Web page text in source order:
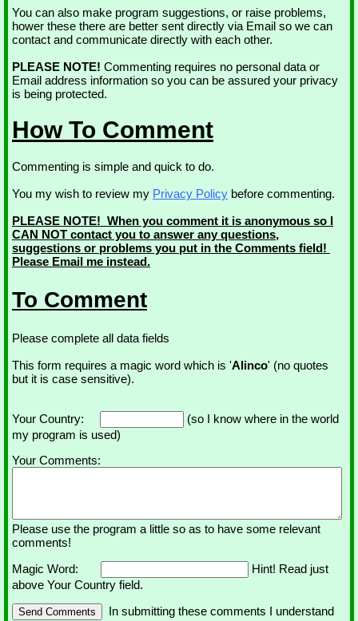
You can also make program suggestions, or raise problems,
hower these there are better sent directly via Email so we can
contact and communicate directly with each other.
PLEASE NOTE! Commenting requires no personal data or
Email address information so you can be assured your privacy
is being protected.
How To Comment
Commenting is simple and quick to do.
You my wish to review my Privacy Policy before commenting.
PLEASE NOTE! When you comment it is anonymous so I
CAN NOT contact you to answer any questions,
suggestions or problems you put in the Comments field!
Please Email me instead.
To Comment
Please complete all data fields
This form requires a magic word which is 'Alinco' (no quotes
but it is case sensitive).
Your Country:
(so I know where in the world
my program is used)
Your Comments:
Please use the program a little so as to have some relevant
comments!
Magic Word:
Hint! Read just
above Your Country field.
In submitting these comments I understand